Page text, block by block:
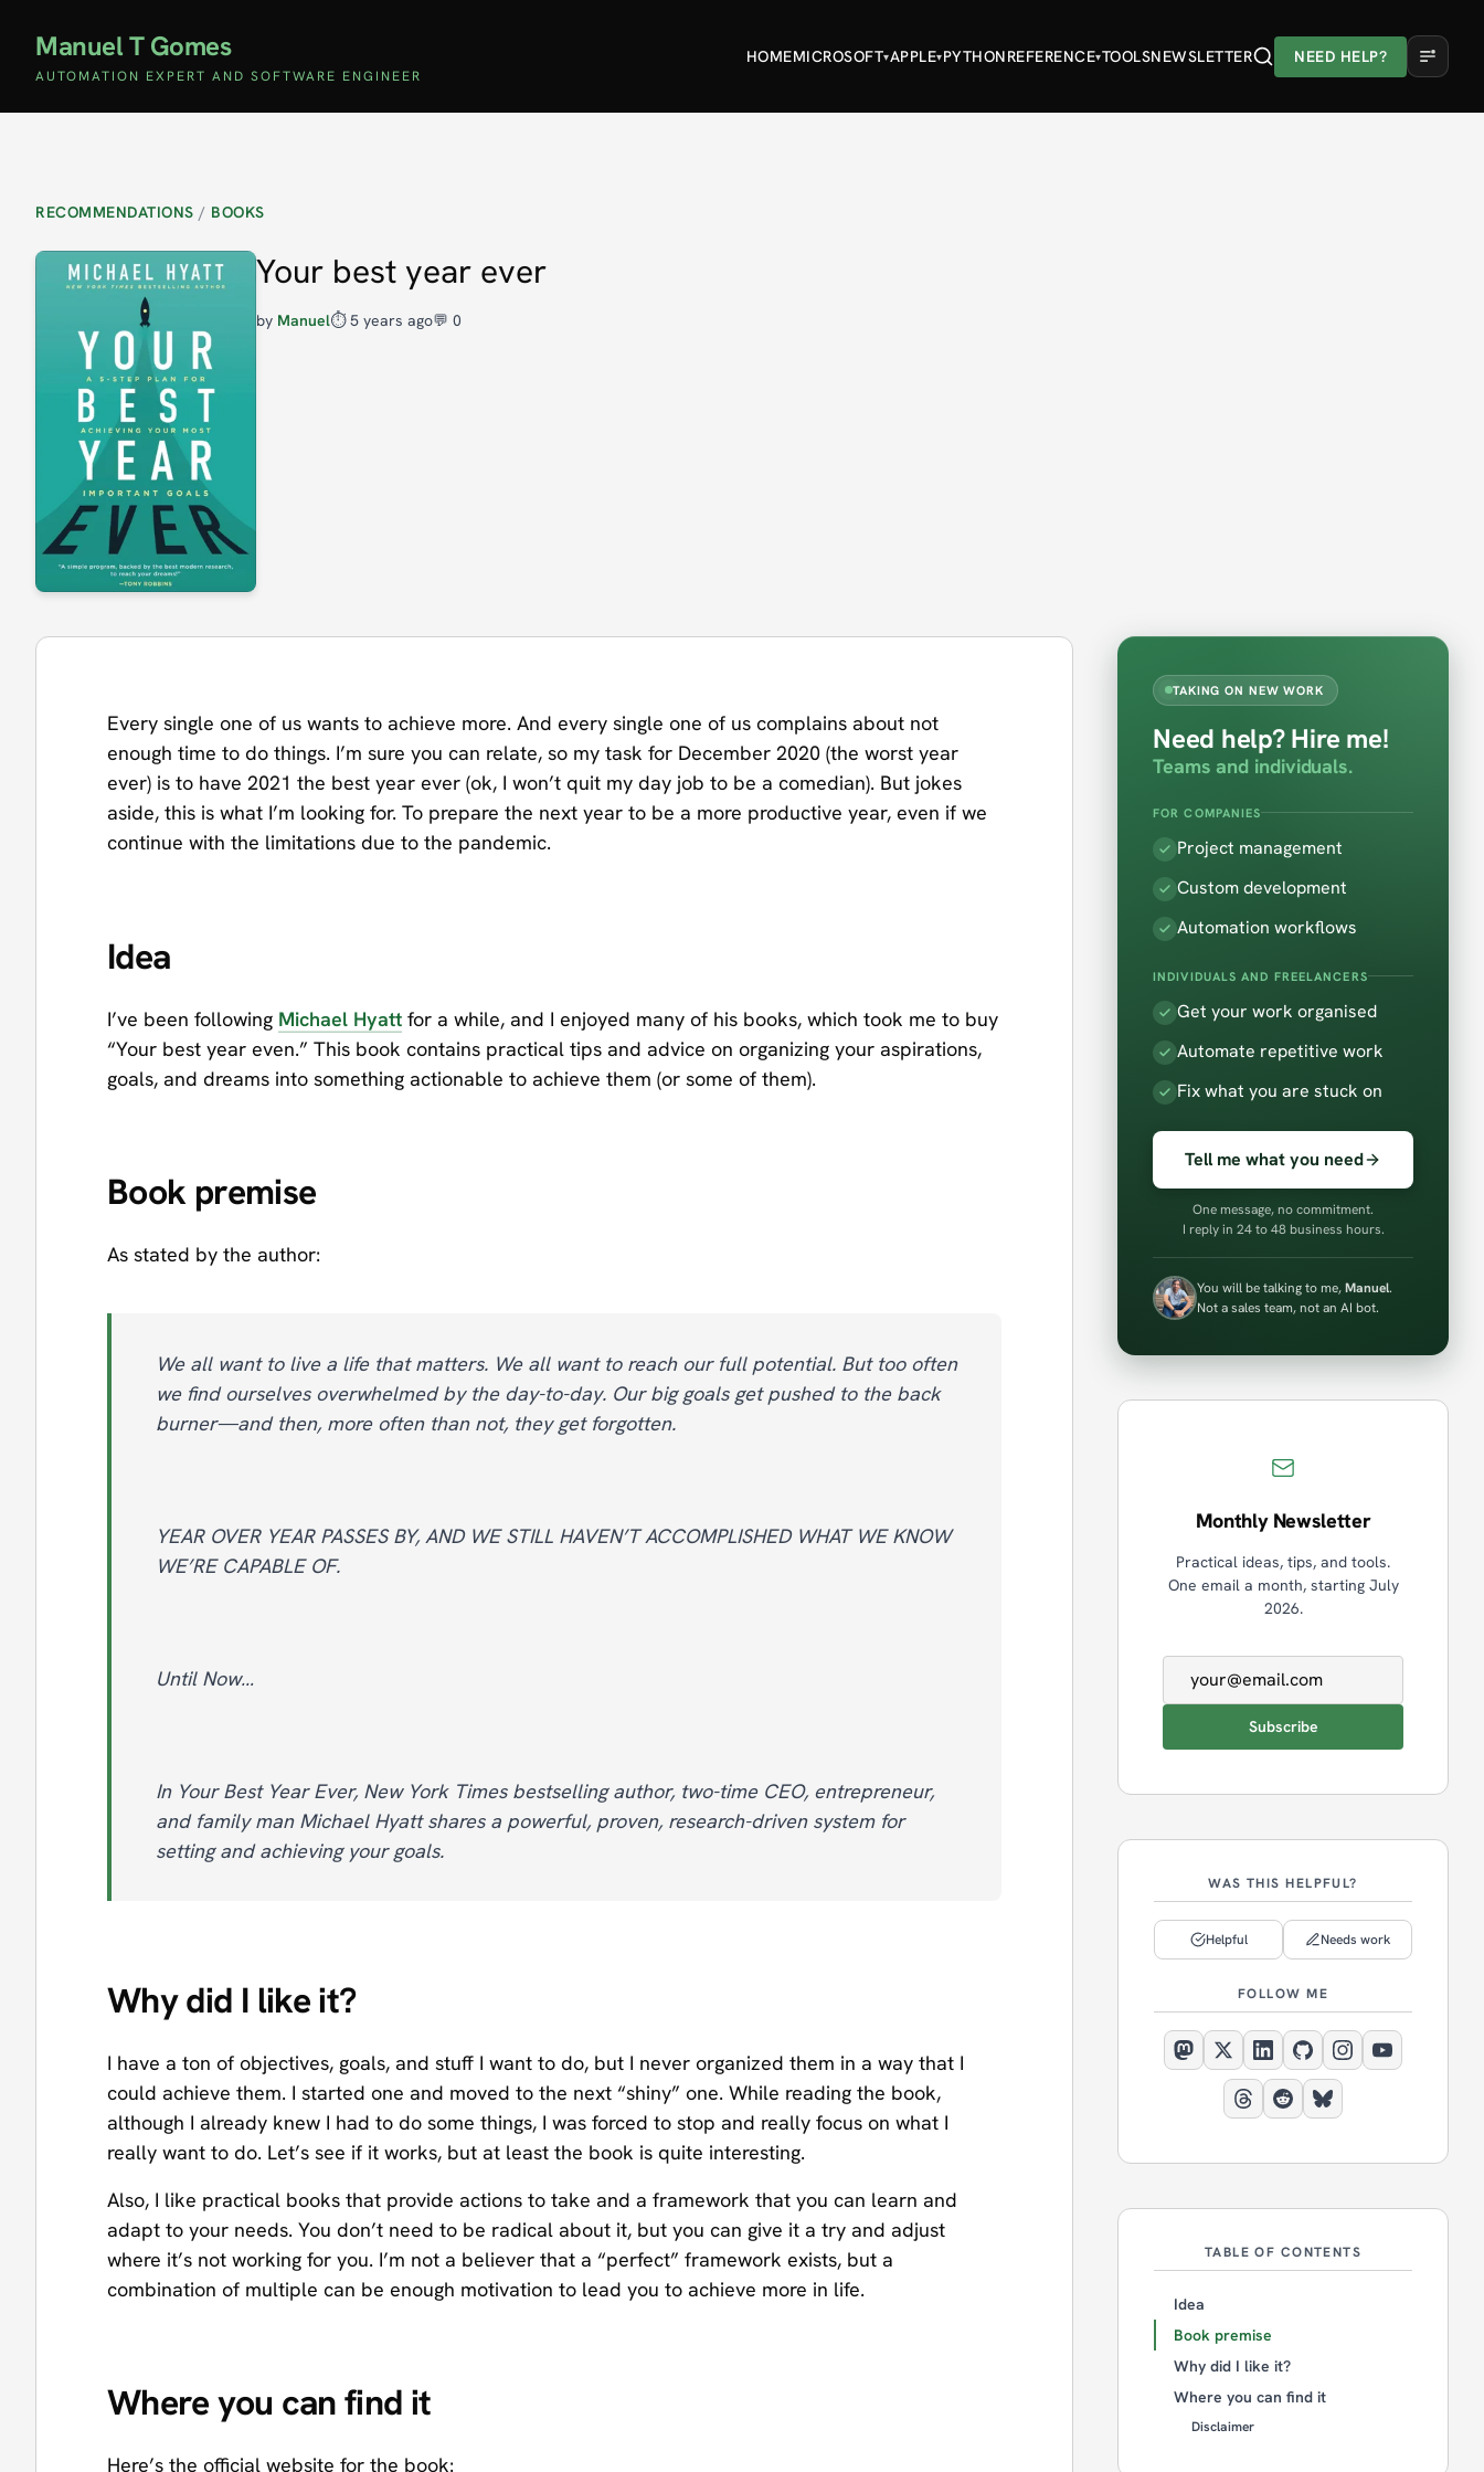
Manuel T Gomes
AUTOMATION EXPERT AND SOFTWARE ENGINEER
HOMEMICROSOFT▾APPLE▾PYTHONREFERENCE▾TOOLSNEWSLETTER NEED HELP?
RECOMMENDATIONS / BOOKS
Your best year ever
by Manuel⏱️5 years ago💬 0
Every single one of us wants to achieve more. And every single one of us complains about not
enough time to do things. I’m sure you can relate, so my task for December 2020 (the worst year
ever) is to have 2021 the best year ever (ok, I won’t quit my day job to be a comedian). But jokes
aside, this is what I’m looking for. To prepare the next year to be a more productive year, even if we
continue with the limitations due to the pandemic.
Idea
I’ve been following Michael Hyatt for a while, and I enjoyed many of his books, which took me to buy
“Your best year even.” This book contains practical tips and advice on organizing your aspirations,
goals, and dreams into something actionable to achieve them (or some of them).
Book premise
As stated by the author:
We all want to live a life that matters. We all want to reach our full potential. But too often
we find ourselves overwhelmed by the day-to-day. Our big goals get pushed to the back
burner—and then, more often than not, they get forgotten.
YEAR OVER YEAR PASSES BY, AND WE STILL HAVEN’T ACCOMPLISHED WHAT WE KNOW
WE’RE CAPABLE OF.
Until Now…
In Your Best Year Ever, New York Times bestselling author, two-time CEO, entrepreneur,
and family man Michael Hyatt shares a powerful, proven, research-driven system for
setting and achieving your goals.
Why did I like it?
I have a ton of objectives, goals, and stuff I want to do, but I never organized them in a way that I
could achieve them. I started one and moved to the next “shiny” one. While reading the book,
although I already knew I had to do some things, I was forced to stop and really focus on what I
really want to do. Let’s see if it works, but at least the book is quite interesting.
Also, I like practical books that provide actions to take and a framework that you can learn and
adapt to your needs. You don’t need to be radical about it, but you can give it a try and adjust
where it’s not working for you. I’m not a believer that a “perfect” framework exists, but a
combination of multiple can be enough motivation to lead you to achieve more in life.
Where you can find it
Here’s the official website for the book:
TAKING ON NEW WORK
Need help? Hire me!
Teams and individuals.
FOR COMPANIES
Project management
Custom development
Automation workflows
INDIVIDUALS AND FREELANCERS
Get your work organised
Automate repetitive work
Fix what you are stuck on
Tell me what you need
One message, no commitment.
I reply in 24 to 48 business hours.
You will be talking to me,Manuel.
Not a sales team, not an AI bot.
Monthly Newsletter
Practical ideas, tips, and tools.
One email a month, starting July
2026.
Email address
Subscribe
WAS THIS HELPFUL?
Helpful Needs work
FOLLOW ME
TABLE OF CONTENTS
Idea
Book premise
Why did I like it?
Where you can find it
Disclaimer